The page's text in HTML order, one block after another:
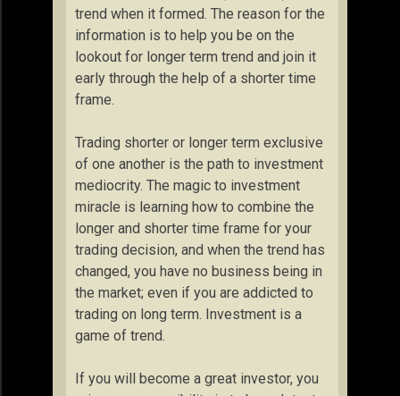
trend when it formed. The reason for the
information is to help you be on the
lookout for longer term trend and join it
early through the help of a shorter time
frame.
Trading shorter or longer term exclusive
of one another is the path to investment
mediocrity. The magic to investment
miracle is learning how to combine the
longer and shorter time frame for your
trading decision, and when the trend has
changed, you have no business being in
the market; even if you are addicted to
trading on long term. Investment is a
game of trend.
If you will become a great investor, you